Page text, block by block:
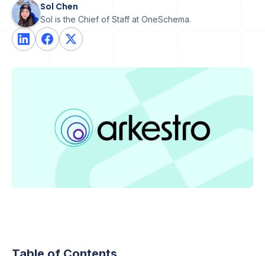
Sol Chen
Sol is the Chief of Staff at OneSchema.